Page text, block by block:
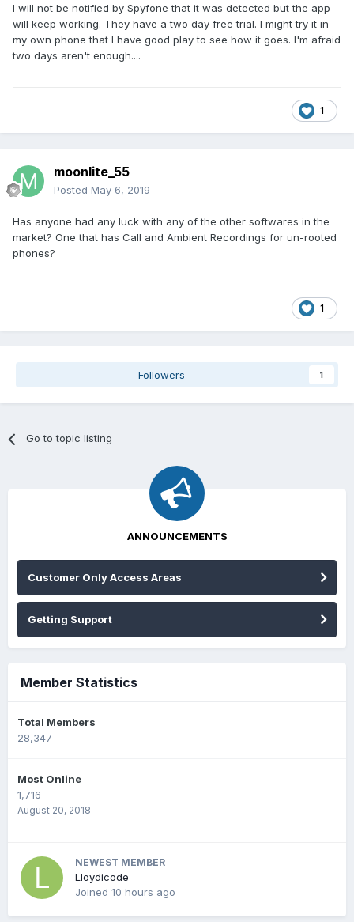
I will not be notified by Spyfone that it was detected but the app
will keep working. They have a two day free trial. I might try it in
my own phone that I have good play to see how it goes. I'm afraid
two days aren't enough....
1
moonlite_55
Posted May 6, 2019
Has anyone had any luck with any of the other softwares in the
market? One that has Call and Ambient Recordings for un-rooted
phones?
1
Followers 1
Go to topic listing
ANNOUNCEMENTS
Customer Only Access Areas
Getting Support
Member Statistics
Total Members
28,347
Most Online
1,716
August 20, 2018
NEWEST MEMBER
Lloydicode
Joined 10 hours ago